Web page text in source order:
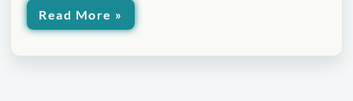
Read More »